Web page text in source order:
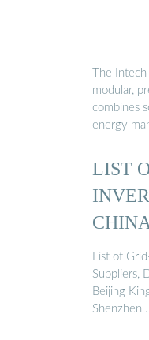
The
modular,
combines
energy
LIST
List of
Suppliers,
Beijing
Shenzhen